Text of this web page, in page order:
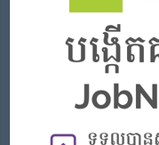
Benefits:-Bonus Khmer New Year
You can
Career